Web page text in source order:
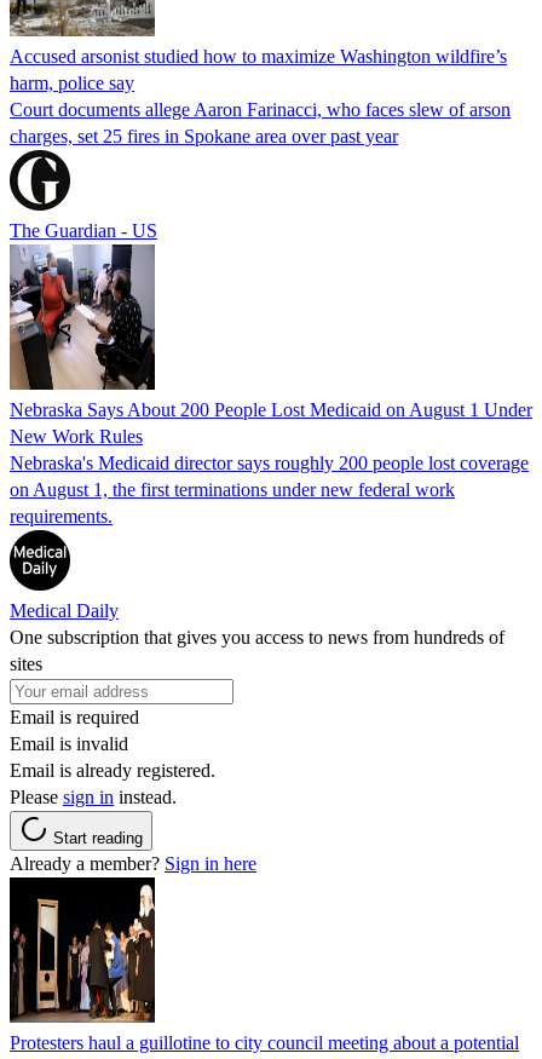
Accused arsonist studied how to maximize Washington wildfire’s
harm, police say
Court documents allege Aaron Farinacci, who faces slew of arson
charges, set 25 fires in Spokane area over past year
The Guardian - US
Nebraska Says About 200 People Lost Medicaid on August 1 Under
New Work Rules
Nebraska's Medicaid director says roughly 200 people lost coverage
on August 1, the first terminations under new federal work
requirements.
Medical Daily
One subscription that gives you access to news from hundreds of
sites
Email is required
Email is invalid
Email is already registered.
Please sign in instead.
Start reading
Already a member? Sign in here
Protesters haul a guillotine to city council meeting about a potential